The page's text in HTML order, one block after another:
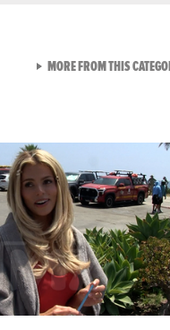
MORE FROM THIS